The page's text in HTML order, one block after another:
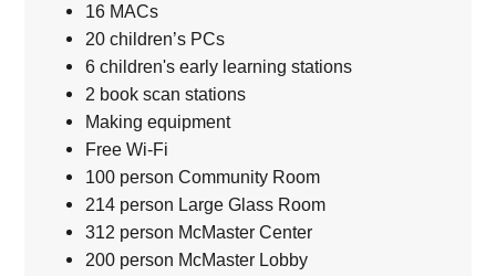
16 MACs
20 children’s PCs
6 children's early learning stations
2 book scan stations
Making equipment
Free Wi-Fi
100 person Community Room
214 person Large Glass Room
312 person McMaster Center
200 person McMaster Lobby